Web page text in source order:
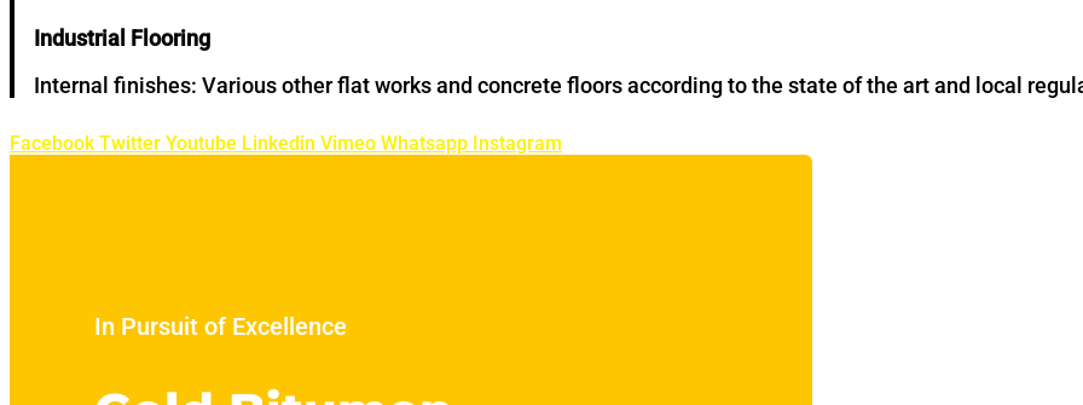
Industrial Flooring
Internal finishes: Various other flat works and concrete floors according to the state of the art and local
Facebook Twitter Youtube Linkedin Vimeo Whatsapp Instagram
In Pursuit of Excellence